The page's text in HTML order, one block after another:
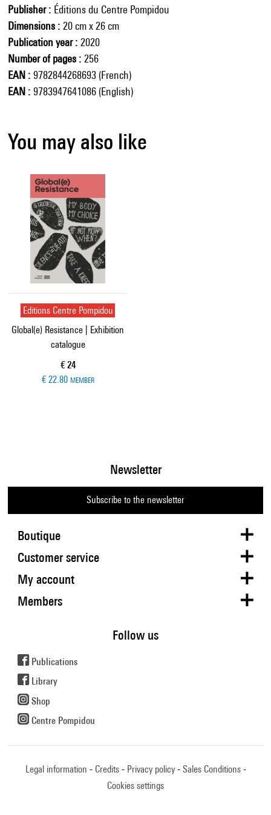
Publisher
Éditions du Centre Pompidou
Dimensions
20 cm x 26 cm
Publication year
2020
Number of pages
256
EAN
9782844268693 (French)
EAN
9783947641086 (English)
You may also like
Editions Centre Pompidou
Global(e) Resistance | Exhibition
catalogue
Current price
€ 24
€ 22.80 MEMBER
Boutique
Newsletter
Subscribe to the newsletter
Customer service
My account
Members
Follow us
Publications
Library
Shop
Centre Pompidou
Legal information Credits Privacy policy
Sales Conditions
Cookies settings